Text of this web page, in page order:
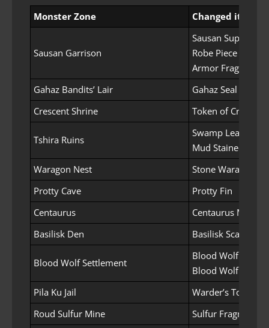
Monster Zone Changed items
Sausan Garrison
Sausan Supplies
Robe Piece
Armor Fragment
Gahaz Bandits’ Lair
Gahaz Seal
Crescent Shrine
Token of Crescent
Tshira Ruins
Swamp Leaves
Mud Stained
Waragon Nest
Stone Waragon
Protty Cave
Protty Fin
Centaurus
Centaurus Mane
Basilisk Den
Basilisk Scale
Blood Wolf Settlement
Blood Wolf Mane
Blood Wolf Tooth
Pila Ku Jail
Warder’s Token
Roud Sulfur Mine
Sulfur Fragment